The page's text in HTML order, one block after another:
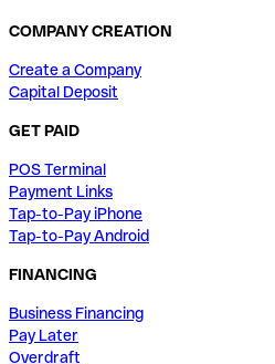
COMPANY CREATION
Create a Company
Capital Deposit
GET PAID
POS Terminal
Payment Links
Tap-to-Pay iPhone
Tap-to-Pay Android
FINANCING
Business Financing
Pay Later
Overdraft